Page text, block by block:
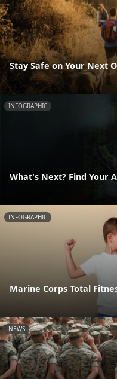
Stay Safe on Your Next
INFOGRAPHIC
What's Next? Find Your
INFOGRAPHIC
Marine Corps Total
NEWS